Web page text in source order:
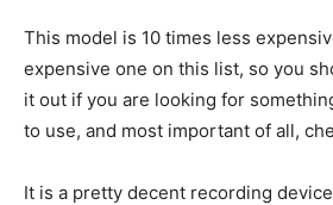
This model is 10 times less
expensive one on this list, so you
it out if you are looking for
to use, and most important of all,
It is a pretty decent recording